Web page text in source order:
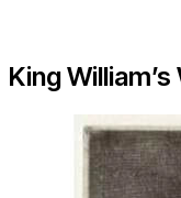
King William’s